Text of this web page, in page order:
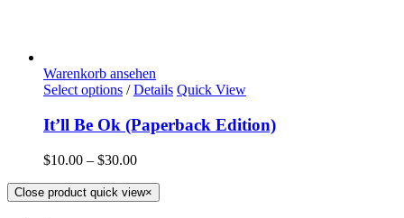
Warenkorb ansehen
Select options / Details Quick View
It’ll Be Ok (Paperback Edition)
$10.00 – $30.00
Close product quick view×